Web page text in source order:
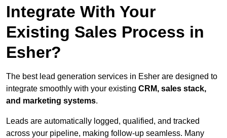
Integrate With Your
Existing Sales Process in
Esher?
The best lead generation services in Esher are designed to
integrate smoothly with your existing CRM, sales stack,
and marketing systems.
Leads are automatically logged, qualified, and tracked
across your pipeline, making follow-up seamless. Many